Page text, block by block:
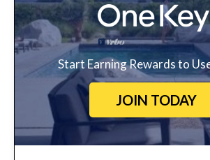
Start Earning Rewards to
JOIN TODAY